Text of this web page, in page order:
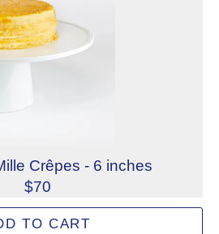
Crêpes - 6 inches
$70
M's Signature Mille Crêpes
TO CART